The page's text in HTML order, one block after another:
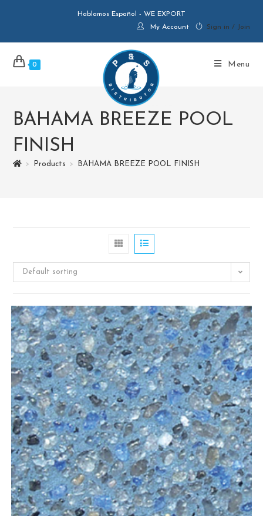
Hablamos Español - WE EXPORT
My Account
Sign in / Join
0 Menu
BAHAMA BREEZE POOL
FINISH
> Products > BAHAMA BREEZE POOL FINISH
Default sorting